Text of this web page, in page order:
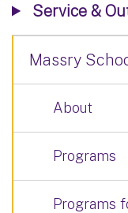
Service &
Massry
About
Programs
Programs